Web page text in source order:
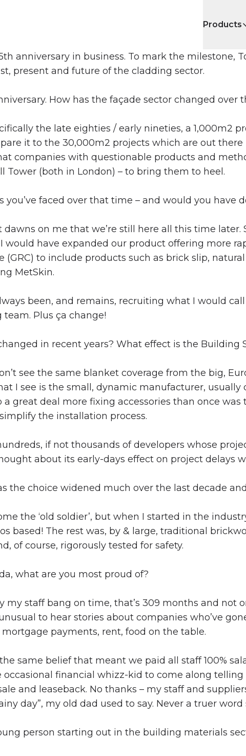
Products
anniversary in business. To mark the milestone,
present and future of the cladding sector.
How has the façade sector changed over
the late eighties / early nineties, a 1,000m2
it to the 30,000m2 projects which are out there
companies with questionable products and
Tower (both in London) – to bring them to heel.
faced over that time – and would you have
on me that we’re still here all this time later.
have expanded our product offering more
to include products such as brick slip,
MetSkin.
been, and remains, recruiting what I would
Plus ça change!
in recent years? What effect is the Building
see the same blanket coverage from the big,
I see is the small, dynamic manufacturer,
a great deal more fixing accessories than once
the installation process.
if not thousands of developers whose
about its early-days effect on project delays
the choice widened much over the last decade
the ‘old soldier’, but when I started in the
based! The rest was, by & large, traditional
of course, rigorously tested for safety.
what are you most proud of?
my staff bang on time, that’s 309 months and not
to hear stories about companies who’ve
payments, rent, food on the table.
same belief that meant we paid all staff 100%
occasional financial whizz-kid to come along
and leaseback. No thanks – my staff and
day”, my old dad used to say. Never a truer word
person starting out in the building materials